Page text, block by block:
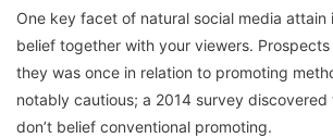
One key facet of natural social media attain
belief together with your viewers.
they was once in relation to promoting
notably cautious; a 2014 survey
don’t belief conventional promoting.